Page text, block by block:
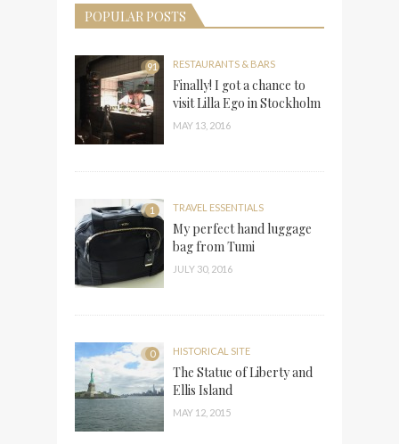
POPULAR POSTS
91 RESTAURANTS & BARS
Finally! I got a chance to
visit Lilla Ego in Stockholm
MAY 13, 2016
1 TRAVEL ESSENTIALS
My perfect hand luggage
bag from Tumi
JULY 30, 2016
0 HISTORICAL SITE
The Statue of Liberty and
Ellis Island
MAY 12, 2015